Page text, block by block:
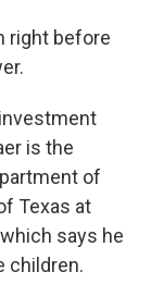
right before
is the
of
Texas at
which says he
children.